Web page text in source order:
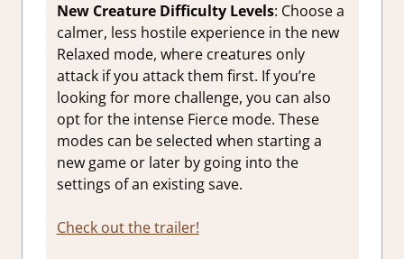
New Creature Difficulty Levels: Choose a
calmer, less hostile experience in the new
Relaxed mode, where creatures only
attack if you attack them first. If you’re
looking for more challenge, you can also
opt for the intense Fierce mode. These
modes can be selected when starting a
new game or later by going into the
settings of an existing save.
Check out the trailer!